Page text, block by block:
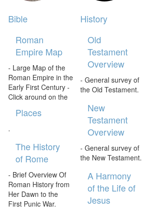
Bible
Roman
Empire Map
- Large Map of the
Roman Empire in the
Early First Century -
Click around on the
Places
.
The History
of Rome
- Brief Overview Of
Roman History from
Her Dawn to the
First Punic War.
History
Old
Testament
Overview
- General survey of
the Old Testament.
New
Testament
Overview
- General survey of
the New Testament.
A Harmony
of the Life of
Jesus